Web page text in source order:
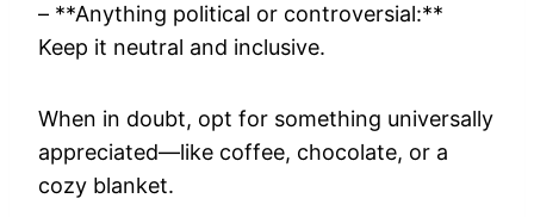
– **Anything political or controversial:**
Keep it neutral and inclusive.
When in doubt, opt for something universally
appreciated—like coffee, chocolate, or a
cozy blanket.